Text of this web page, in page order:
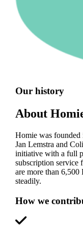
Our history
About
Homie was
Jan Lemstra and
initiative with a full
subscription service
are more than
steadily.
How we